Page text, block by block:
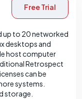
Free Trial
up to 20 networked
desktops and
host computer
Retrospect
can be
systems.
storage.